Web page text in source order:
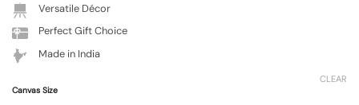
Versatile Décor
Perfect Gift Choice
Made in India
Canvas Size
CLEAR